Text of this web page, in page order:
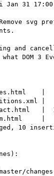
31
Remove svg
and
DOM 3